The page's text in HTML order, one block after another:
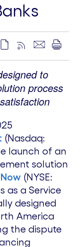
to
process
(Nasdaq:
launch of an
solution
(NYSE:
as a Service
designed
America
the dispute